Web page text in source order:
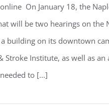
On January 18, the
will be two hearings on the
building on its downtown
Stroke Institute, as well as
to [...]
are consenting to receive marketing
PO Box 413005, Naples, FL, 34101, US,
at any time by using the